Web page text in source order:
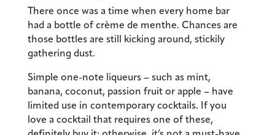
There once was a time when every home bar
had a bottle of crème de menthe. Chances are
those bottles are still kicking around, stickily
gathering dust.
Simple one-note liqueurs – such as mint,
banana, coconut, passion fruit or apple – have
limited use in contemporary cocktails. If you
love a cocktail that requires one of these,